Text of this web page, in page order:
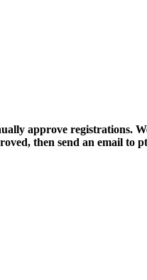
approve registrations.
then send an email to